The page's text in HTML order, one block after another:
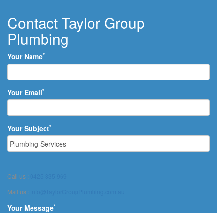
Contact Taylor Group
Plumbing
Your Name*
Your Email*
Your Subject*
Call us :
Mail us :
Your Message*